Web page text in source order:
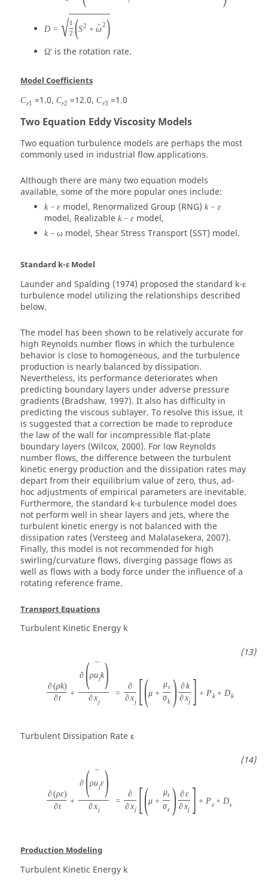
D = √1
2 (S2 + ˆ
ω
2)
Ω' is the rotation rate.
Model Coefficients
Cr1 =1.0, Cr2 =12.0,Cr3 =1.0
Two Equation Eddy Viscosity Models
Two equation turbulence models are perhaps the most
commonly used in industrial flow applications.
Although there are many two equation models
available, some of the more popular ones include:
k − ε model, Renormalized Group (RNG)k − ε
model, Realizable k − ε model,
k − ω model, Shear Stress Transport (SST) model.
Standard k-ε Model
Launder and Spalding (1974) proposed the standard k-ε
turbulence model utilizing the relationships described
below.
The model has been shown to be relatively accurate for
high Reynolds number flows in which the turbulence
behavior is close to homogeneous, and the turbulence
production is nearly balanced by dissipation.
Nevertheless, its performance deteriorates when
predicting boundary layers under adverse pressure
gradients (Bradshaw, 1997). It also has difficulty in
predicting the viscous sublayer. To resolve this issue, it
is suggested that a correction be made to reproduce
the law of the wall for incompressible flat-plate
boundary layers (Wilcox, 2000). For low Reynolds
number flows, the difference between the turbulent
kinetic energy production and the dissipation rates may
depart from their equilibrium value of zero, thus, ad-
hoc adjustments of empirical parameters are inevitable.
Furthermore, the standard k-ε turbulence model does
not perform well in shear layers and jets, where the
turbulent kinetic energy is not balanced with the
dissipation rates (Versteeg and Malalasekera, 2007).
Finally, this model is not recommended for high
swirling/curvature flows, diverging passage flows as
well as flows with a body force under the influence of a
rotating reference frame.
Transport Equations
Turbulent Kinetic Energy k
∂(ρk)
∂t
+
∂ (ρujk)
∂xj
=
∂
∂xj [(μ +
μt
σk ) ∂k
∂xj ] + Pk + Dk
Turbulent Dissipation Rateε
∂(ρε)
∂t
+
∂ (ρujε)
∂xj
=
∂
∂xj [(μ +
μt
σε ) ∂ε
∂xj ] + Pε + Dε
Production Modeling
Turbulent Kinetic Energy k